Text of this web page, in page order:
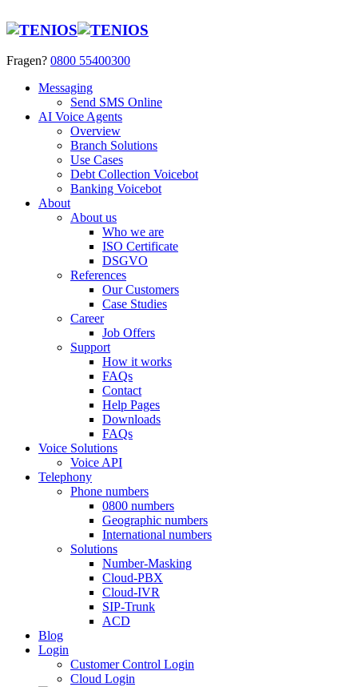
Fragen? 0800 55400300
Messaging
Send SMS Online
AI Voice Agents
Overview
Branch Solutions
Use Cases
Debt Collection Voicebot
Banking Voicebot
About
About us
Who we are
ISO Certificate
DSGVO
References
Our Customers
Case Studies
Career
Job Offers
Support
How it works
FAQs
Contact
Help Pages
Downloads
FAQs
Voice Solutions
Voice API
Telephony
Phone numbers
0800 numbers
Geographic numbers
International numbers
Solutions
Number-Masking
Cloud-PBX
Cloud-IVR
SIP-Trunk
ACD
Blog
Login
Customer Control Login
Cloud Login